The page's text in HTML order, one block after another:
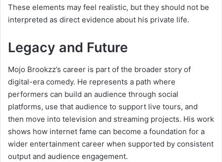
These elements may feel realistic, but they should not be
interpreted as direct evidence about his private life.
Legacy and Future
Mojo Brookzz’s career is part of the broader story of
digital-era comedy. He represents a path where
performers can build an audience through social
platforms, use that audience to support live tours, and
then move into television and streaming projects. His work
shows how internet fame can become a foundation for a
wider entertainment career when supported by consistent
output and audience engagement.